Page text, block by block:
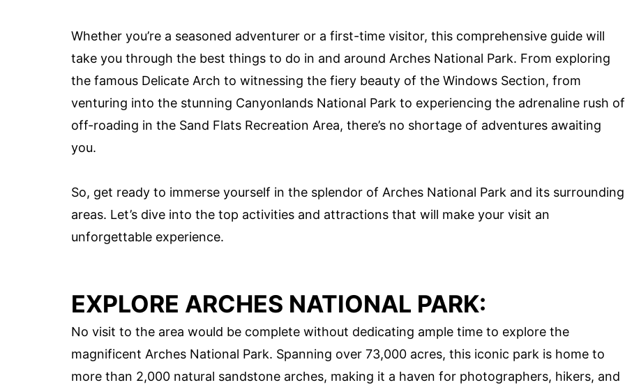
Whether you’re a seasoned adventurer or a first-time visitor, this comprehensive guide will
take you through the best things to do in and around Arches National Park. From exploring
the famous Delicate Arch to witnessing the fiery beauty of the Windows Section, from
venturing into the stunning Canyonlands National Park to experiencing the adrenaline rush of
off-roading in the Sand Flats Recreation Area, there’s no shortage of adventures awaiting
you.
So, get ready to immerse yourself in the splendor of Arches National Park and its surrounding
areas. Let’s dive into the top activities and attractions that will make your visit an
unforgettable experience.
EXPLORE ARCHES NATIONAL PARK:
No visit to the area would be complete without dedicating ample time to explore the
magnificent Arches National Park. Spanning over 73,000 acres, this iconic park is home to
more than 2,000 natural sandstone arches, making it a haven for photographers, hikers, and